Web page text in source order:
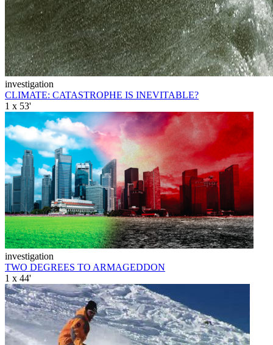
investigation
CLIMATE: CATASTROPHE IS INEVITABLE?
1 x 53'
investigation
TWO DEGREES TO ARMAGEDDON
1 x 44'